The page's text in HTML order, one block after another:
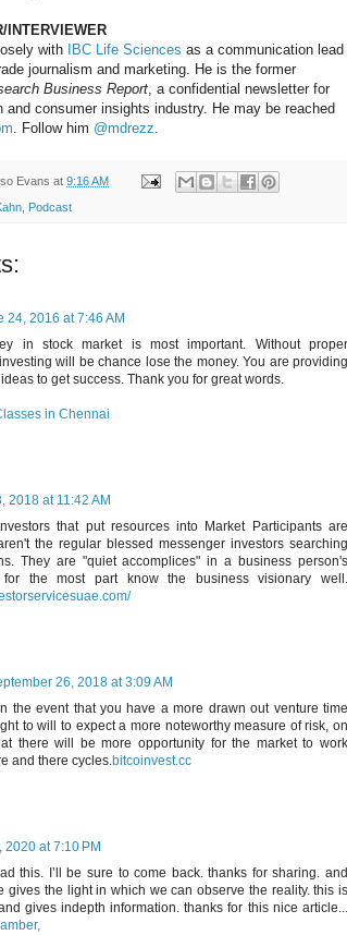
INTERVIEWER
with IBC Life Sciences as a communication lead
journalism and marketing. He is the former
Business Report , a confidential newsletter for
and consumer insights industry. He may be reached
. Follow him @mdrezz
Evans at 9:16 AM
Podcast
24, 2016 at 7:46 AM
in stock market is most important. Without proper
will be chance lose the money. You are providing
to get success. Thank you for great words.
in Chennai
2018 at 11:42 AM
that put resources into Market Participants are
the regular blessed messenger investors searching
They are "quiet accomplices" in a business person's
for the most part know the business visionary well.
26, 2018 at 3:09 AM
the event that you have a more drawn out venture time
to will to expect a more noteworthy measure of risk, on
there will be more opportunity for the market to work
and there cycles.bitcoinvest.cc
2020 at 7:10 PM
this. I’ll be sure to come back. thanks for sharing. and
gives the light in which we can observe the reality. this is
gives indepth information. thanks for this nice article...